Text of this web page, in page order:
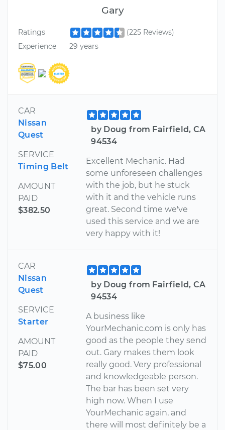
Gary
Ratings
(225 Reviews)
Experience
29 years
CAR
Nissan
Quest
SERVICE
Timing Belt
AMOUNT
PAID
$382.50
by Doug from Fairfield, CA
94534
Excellent Mechanic. Had
some unforeseen challenges
with the job, but he stuck
with it and the vehicle runs
great. Second time we've
used this service and we are
very happy with it!
CAR
Nissan
Quest
SERVICE
Starter
AMOUNT
PAID
$75.00
by Doug from Fairfield, CA
94534
A business like
YourMechanic.com is only has
good as the people they send
out. Gary makes them look
really good. Very professional
and knowledgeable person.
The bar has been set very
high now. When I use
YourMechanic again, and
there will most definitely be a